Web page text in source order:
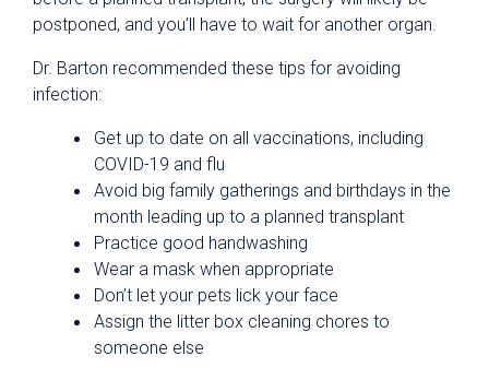
postponed, and you’ll have to wait for another organ.
Dr. Barton recommended these tips for avoiding
infection:
Get up to date on all vaccinations, including
COVID-19 and flu
Avoid big family gatherings and birthdays in the
month leading up to a planned transplant
Practice good handwashing
Wear a mask when appropriate
Don’t let your pets lick your face
Assign the litter box cleaning chores to
someone else